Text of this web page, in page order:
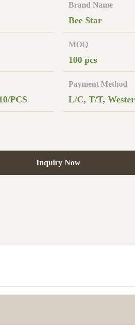
Brand Name
Bee Star
MOQ
100 pcs
PCS
Payment Method
L/C, T/T,
Inquiry Now